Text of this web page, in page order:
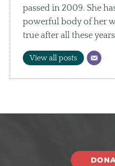
passed in 2009. She
powerful body of her
true after all these
View all posts